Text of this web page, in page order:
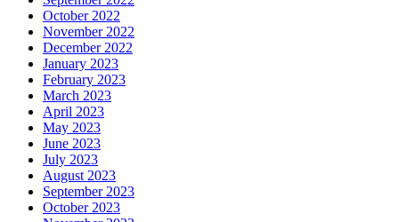
October 2022
November 2022
December 2022
January 2023
February 2023
March 2023
April 2023
May 2023
June 2023
July 2023
August 2023
September 2023
October 2023